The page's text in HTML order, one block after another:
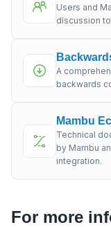
Users and
discussion
A
backwards
Mambu
Technical
by Mambu
integration.
For more